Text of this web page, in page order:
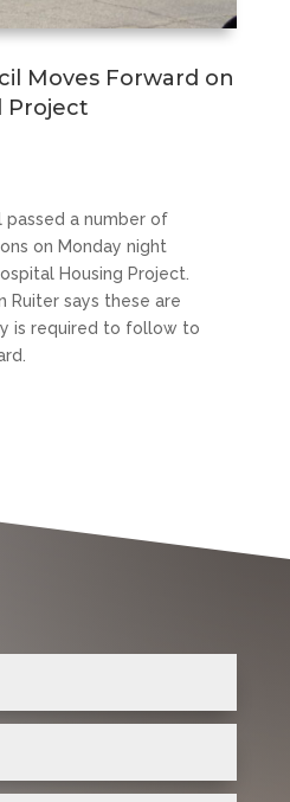
Moves Forward on
Project
passed a number of
on Monday night
Housing Project.
Ruiter says these are
is required to follow to